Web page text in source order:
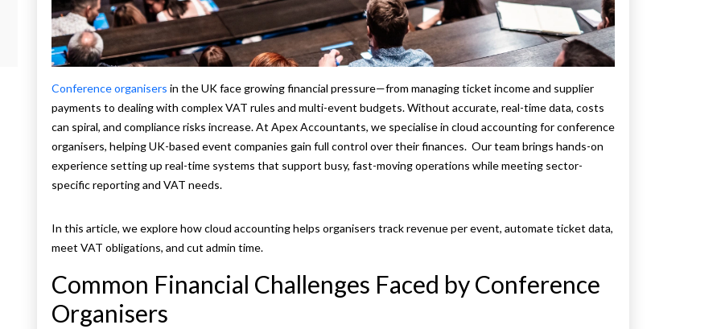
Conference organisers in the UK face growing financial pressure—from managing ticket income and supplier
payments to dealing with complex VAT rules and multi-event budgets. Without accurate, real-time data, costs
can spiral, and compliance risks increase. At Apex Accountants, we specialise in cloud accounting for conference
organisers, helping UK-based event companies gain full control over their finances. Our team brings hands-on
experience setting up real-time systems that support busy, fast-moving operations while meeting sector-
specific reporting and VAT needs.
In this article, we explore how cloud accounting helps organisers track revenue per event, automate ticket data,
meet VAT obligations, and cut admin time.
Common Financial Challenges Faced by Conference
Organisers